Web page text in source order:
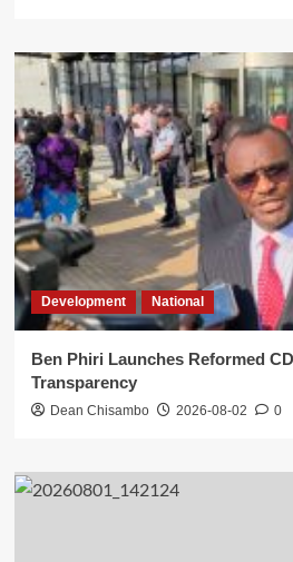
Development National
Ben Phiri Launches Reformed
Transparency
Dean Chisambo 2026-08-02 0